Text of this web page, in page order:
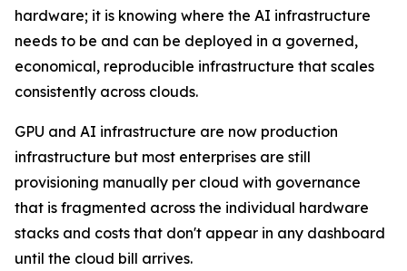
hardware; it is knowing where the AI infrastructure
needs to be and can be deployed in a governed,
economical, reproducible infrastructure that scales
consistently across clouds.
GPU and AI infrastructure are now production
infrastructure but most enterprises are still
provisioning manually per cloud with governance
that is fragmented across the individual hardware
stacks and costs that don't appear in any dashboard
until the cloud bill arrives.